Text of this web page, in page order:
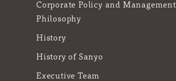
Corporate Policy and Management
Philosophy
History
History of Sanyo
Executive Team